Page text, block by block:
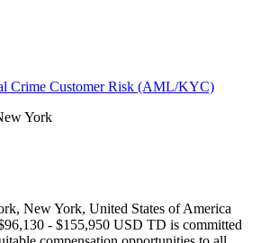
Crime Customer Risk (AML/KYC)
York
New York, United States of America
- $155,950 USD TD is committed